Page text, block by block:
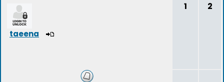
taeena
1 2